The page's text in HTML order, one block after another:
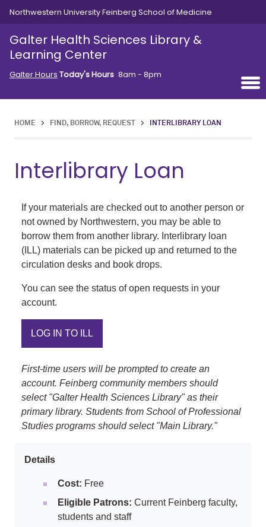
Skip to main content
Northwestern University Feinberg School of Medicine
Galter Health Sciences Library &
Learning Center
Galter Hours Today's Hours 8am - 8pm
HOME > FIND, BORROW, REQUEST > INTERLIBRARY LOAN
Interlibrary Loan
If your materials are checked out to another person or
not owned by Northwestern, you may be able to
borrow them from another library. Interlibrary loan
(ILL) materials can be picked up and returned to the
circulation desks and book drops.
You can see the status of open requests in your
account.
LOG IN TO ILL
First-time users will be prompted to create an
account. Feinberg community members should
select "Galter Health Sciences Library" as their
primary library. Students from School of Professional
Studies programs should select "Main Library."
Details
Cost: Free
Eligible Patrons: Current Feinberg faculty,
students and staff